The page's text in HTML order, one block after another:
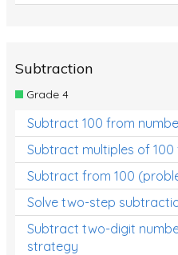
Subtraction
Grade 4
Subtract 100 from
Subtract multiples of
Subtract from 100
Solve two-step
Subtract two-digit
strategy